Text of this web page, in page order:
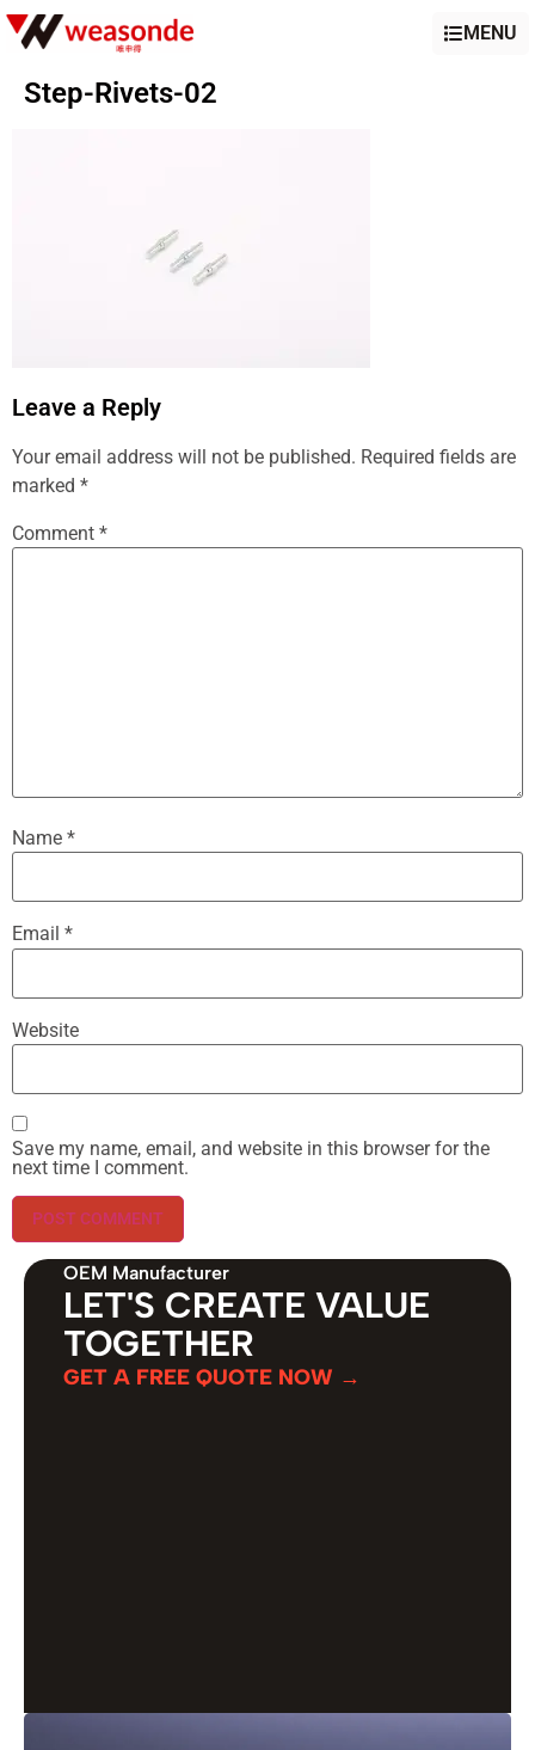
MENU
Step-Rivets-02
Leave a Reply
Your email address will not be published. Required fields are
marked *
Comment *
Name *
Email *
Website
Save my name, email, and website in this browser for the
next time I comment.
OEM Manufacturer
LET'S CREATE VALUE
TOGETHER
GET A FREE QUOTE NOW →